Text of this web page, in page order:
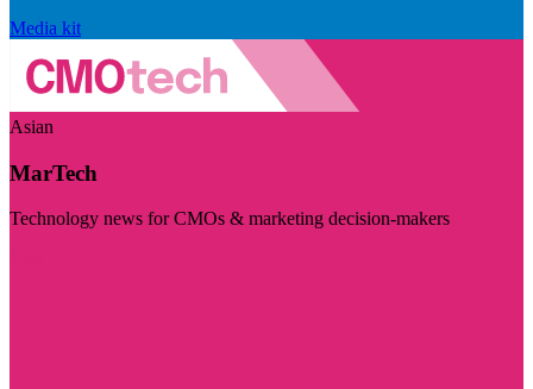
Media kit
Asian
MarTech
Technology news for CMOs & marketing decision-makers